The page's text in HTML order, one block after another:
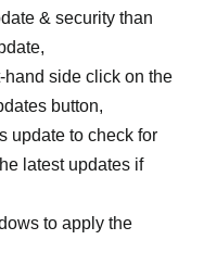
& security than
hand side click on the
button,
update to check for
latest updates if
to apply the